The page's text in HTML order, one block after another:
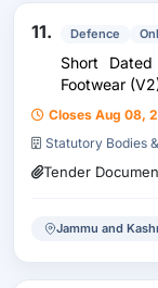
11. Defence
Short
Footwear
Closes Aug 08,
Statutory Bodies
Tender
Jammu and